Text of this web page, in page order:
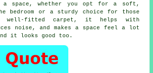
a space, whether you opt for a soft,
bedroom or a sturdy choice for those
well-fitted carpet, it helps with
noise, and makes a space feel a lot
it looks good too.